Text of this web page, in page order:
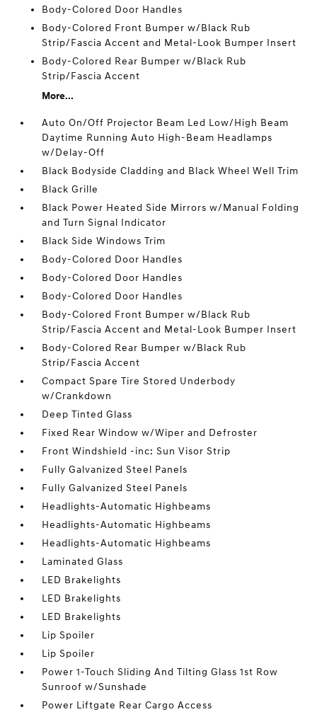
Body-Colored Door Handles
Body-Colored Front Bumper w/Black Rub
Strip/Fascia Accent and Metal-Look Bumper Insert
Body-Colored Rear Bumper w/Black Rub
Strip/Fascia Accent
More...
Auto On/Off Projector Beam Led Low/High Beam
Daytime Running Auto High-Beam Headlamps
w/Delay-Off
Black Bodyside Cladding and Black Wheel Well Trim
Black Grille
Black Power Heated Side Mirrors w/Manual Folding
and Turn Signal Indicator
Black Side Windows Trim
Body-Colored Door Handles
Body-Colored Door Handles
Body-Colored Door Handles
Body-Colored Front Bumper w/Black Rub
Strip/Fascia Accent and Metal-Look Bumper Insert
Body-Colored Rear Bumper w/Black Rub
Strip/Fascia Accent
Compact Spare Tire Stored Underbody
w/Crankdown
Deep Tinted Glass
Fixed Rear Window w/Wiper and Defroster
Front Windshield -inc: Sun Visor Strip
Fully Galvanized Steel Panels
Fully Galvanized Steel Panels
Headlights-Automatic Highbeams
Headlights-Automatic Highbeams
Headlights-Automatic Highbeams
Laminated Glass
LED Brakelights
LED Brakelights
LED Brakelights
Lip Spoiler
Lip Spoiler
Power 1-Touch Sliding And Tilting Glass 1st Row
Sunroof w/Sunshade
Power Liftgate Rear Cargo Access